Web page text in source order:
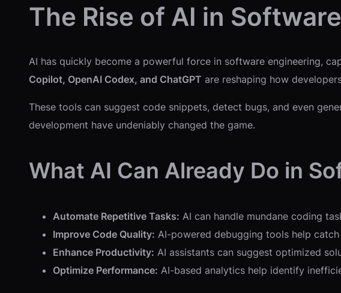
The Rise of AI in
AI has quickly become a powerful force in software engineering,
Copilot, OpenAI Codex, and ChatGPT are reshaping how
These tools can suggest code snippets, detect bugs, and even
development have undeniably changed the game.
What AI Can Already Do in
Automate Repetitive Tasks: AI can handle mundane coding
Improve Code Quality: AI-powered debugging tools help
Enhance Productivity: AI assistants can suggest optimized
Optimize Performance: AI-based analytics help identify